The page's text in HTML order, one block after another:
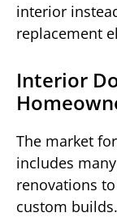
interior
replacement
Interior
The market
includes
renovations
custom